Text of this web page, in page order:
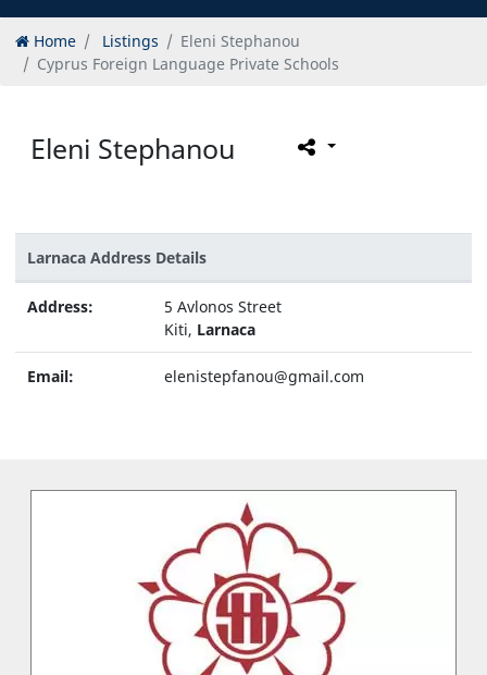
Home Listings
Eleni Stephanou
Cyprus Foreign Language Private Schools
Eleni Stephanou
Larnaca Address Details
Address:
5 Avlonos Street
Kiti, Larnaca
Email: elenistepfanou@gmail.com